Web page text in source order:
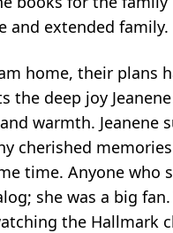
and extended family.
home, their
the deep joy
warmth.
cherished
time. Anyone who
she was a big
the